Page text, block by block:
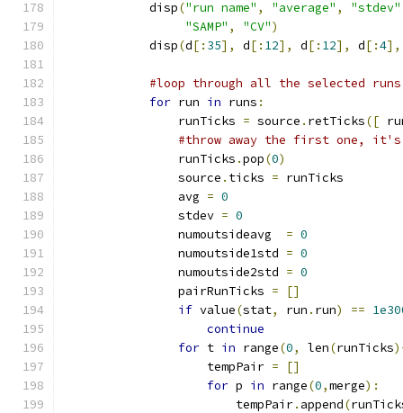
            disp
("run name" , "average" , "stdev"
"SAMP" , "CV")
            disp
(d[: 35], d[: 12], d[: 12], d[:4],
#loop through all the selected runs
for run in runs :
                runTicks
= source . retTicks([
#throw away the first one,
                runTicks
.pop(0)
                source
. ticks = runTicks
                avg
= 0
                stdev
= 0
                numoutsideavg
= 0
                numoutside1std
= 0
                numoutside2std
= 0
                pairRunTicks
=
[]
if value(stat, run . run) ==
continue
for t in range(0, len(runTicks
                    tempPair
=
[]
for p in range(0,merge):
                        tempPair
. append(